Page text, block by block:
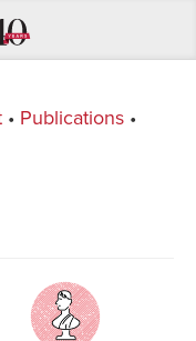
• Publications •